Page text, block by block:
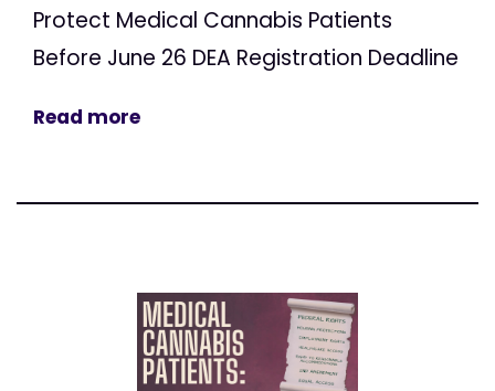
Protect Medical Cannabis Patients
Before June 26 DEA Registration Deadline
Read more